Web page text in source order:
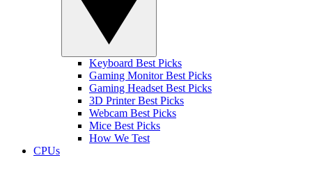
Keyboard Best Picks
Gaming Monitor Best Picks
Gaming Headset Best Picks
3D Printer Best Picks
Webcam Best Picks
Mice Best Picks
How We Test
CPUs